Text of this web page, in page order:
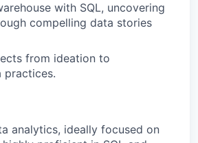
with SQL, uncovering
compelling data stories
from ideation to
practices.
analytics, ideally focused on